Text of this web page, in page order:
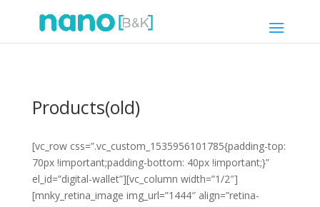
Products(old)
[vc_row css=”.vc_custom_1535956101785{padding-top:
70px !important;padding-bottom: 40px !important;}”
el_id=”digital-wallet”][vc_column width=”1/2″]
[mnky_retina_image img_url=”1444″ align=”retina-